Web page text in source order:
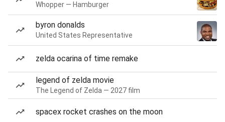
Whopper — Hamburger
byron donalds
United States Representative
zelda ocarina of time remake
legend of zelda movie
The Legend of Zelda — 2027 film
spacex rocket crashes on the moon